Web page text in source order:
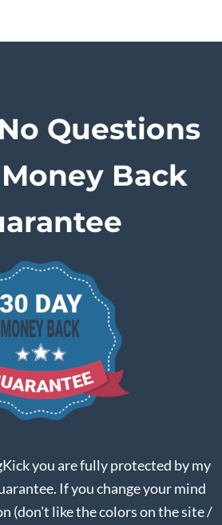
Questions
Money Back
you are fully protected by my
If you change your mind
(don't like the colors on the site /